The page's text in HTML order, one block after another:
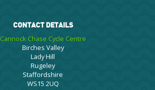
CONTACT DETAILS
Cannock Chase Cycle Centre
Birches Valley
Lady Hill
Rugeley
Staffordshire
WS15 2UQ